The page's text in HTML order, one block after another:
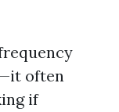
often
if